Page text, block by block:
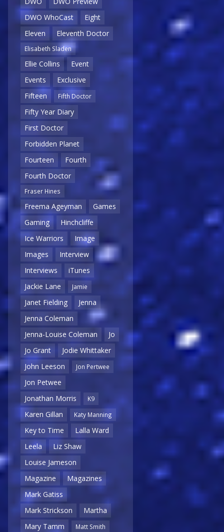
DWO WhoCast
Eight
Eleven
Eleventh Doctor
Elisabeth Sladen
Ellie Collins
Event
Events
Exclusive
Fifteen
Fifth Doctor
Fifty Year Diary
First Doctor
Forbidden Planet
Fourteen
Fourth
Fourth Doctor
Fraser Hines
Freema Ageyman
Games
Gaming
Hinchcliffe
Ice Warriors
Image
Images
Interview
Interviews
iTunes
Jackie Lane
Jamie
Janet Fielding
Jenna
Jenna Coleman
Jenna-Louise Coleman
Jo
Jo Grant
Jodie Whittaker
John Leeson
Jon Pertwee
Jon Petwee
Jonathan Morris
K9
Karen Gillan Katy Manning
Key to Time
Lalla Ward
Leela
Liz Shaw
Louise Jameson
Magazine
Magazines
Mark Gatiss
Mark Strickson
Martha
Mary Tamm
Matt Smith